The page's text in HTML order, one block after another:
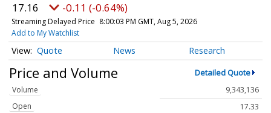
17.16 -0.11 (-0.64%)
Streaming Delayed Price 8:00:03 PM GMT, Aug 5, 2026
Add to My Watchlist
Quote News Research
Price and Volume Detailed Quote
Volume
9,343,136
Open
17.33